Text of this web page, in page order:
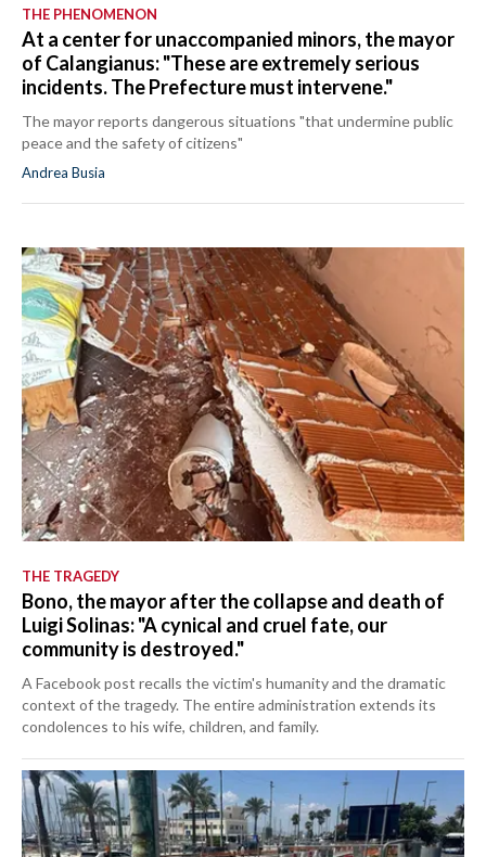
THE PHENOMENON
At a center for unaccompanied minors, the mayor
of Calangianus: "These are extremely serious
incidents. The Prefecture must intervene."
The mayor reports dangerous situations "that undermine public
peace and the safety of citizens"
Andrea Busia
THE TRAGEDY
Bono, the mayor after the collapse and death of
Luigi Solinas: "A cynical and cruel fate, our
community is destroyed."
A Facebook post recalls the victim's humanity and the dramatic
context of the tragedy. The entire administration extends its
condolences to his wife, children, and family.